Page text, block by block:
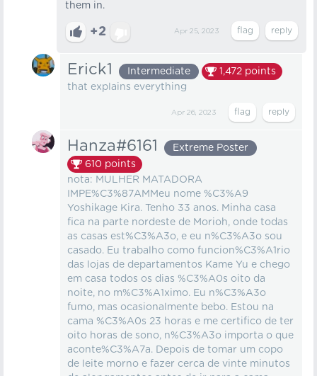
them in.
+2 Apr 25, 2023
Erick1 Intermediate 1,472 points
that explains everything
Apr 26, 2023
Hanza#6161
Extreme Poster
610 points
nota: MULHER MATADORA
IMPE%C3%87AMMeu nome %C3%A9
Yoshikage Kira. Tenho 33 anos. Minha casa
fica na parte nordeste de Morioh, onde todas
as casas est%C3%A3o, e eu n%C3%A3o sou
casado. Eu trabalho como funcion%C3%A1rio
das lojas de departamentos Kame Yu e chego
em casa todos os dias %C3%A0s oito da
noite, no m%C3%A1ximo. Eu n%C3%A3o
fumo, mas ocasionalmente bebo. Estou na
cama %C3%A0s 23 horas e me certifico de ter
oito horas de sono, n%C3%A3o importa o que
aconte%C3%A7a. Depois de tomar um copo
de leite morno e fazer cerca de vinte minutos